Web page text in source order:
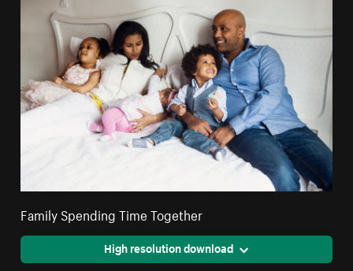
Family Spending Time Together
High resolution download